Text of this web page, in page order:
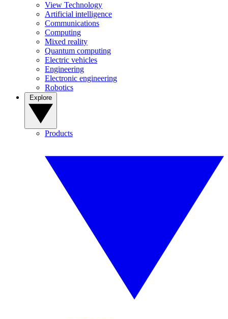
View Technology
Artificial intelligence
Communications
Computing
Mixed reality
Quantum computing
Electric vehicles
Engineering
Electronic engineering
Robotics
Products